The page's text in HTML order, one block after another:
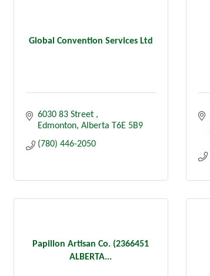
Global Convention Services Ltd
6030 83 Street
Edmonton Alberta T6E 5B9
(780) 446-2050
Papillon Artisan Co. (2366451
ALBERTA...